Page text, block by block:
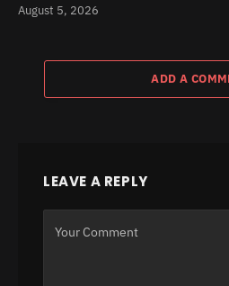
August 5, 2026
ADD A
LEAVE A REPLY